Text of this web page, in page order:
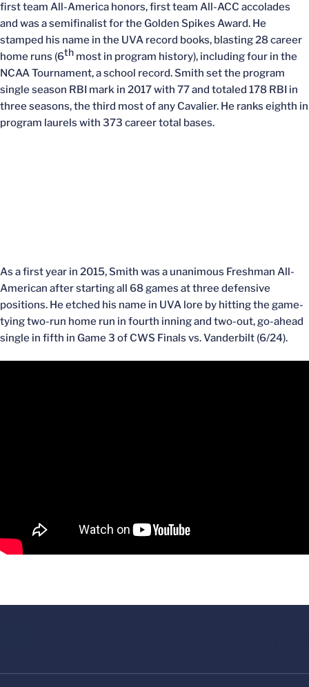
first team All-America honors, first team All-ACC accolades
and was a semifinalist for the Golden Spikes Award. He
stamped his name in the UVA record books, blasting 28 career
home runs (6th most in program history), including four in the
NCAA Tournament, a school record. Smith set the program
single season RBI mark in 2017 with 77 and totaled 178 RBI in
three seasons, the third most of any Cavalier. He ranks eighth in
program laurels with 373 career total bases.
As a first year in 2015, Smith was a unanimous Freshman All-
American after starting all 68 games at three defensive
positions. He etched his name in UVA lore by hitting the game-
tying two-run home run in fourth inning and two-out, go-ahead
single in fifth in Game 3 of CWS Finals vs. Vanderbilt (6/24).